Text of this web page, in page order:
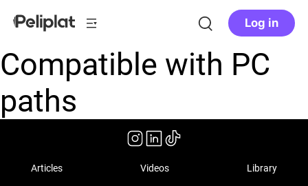
Log in
Compatible with PC
paths
Articles Videos Library